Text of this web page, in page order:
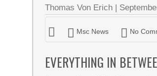
Thomas Von Erich |
Msc News No
EVERYTHING IN